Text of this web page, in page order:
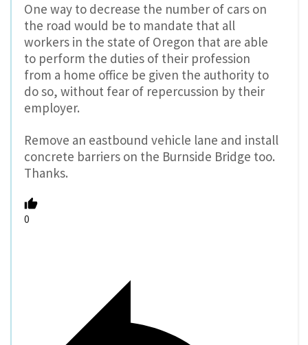
One way to decrease the number of cars on
the road would be to mandate that all
workers in the state of Oregon that are able
to perform the duties of their profession
from a home office be given the authority to
do so, without fear of repercussion by their
employer.
Remove an eastbound vehicle lane and install
concrete barriers on the Burnside Bridge too.
Thanks.
0